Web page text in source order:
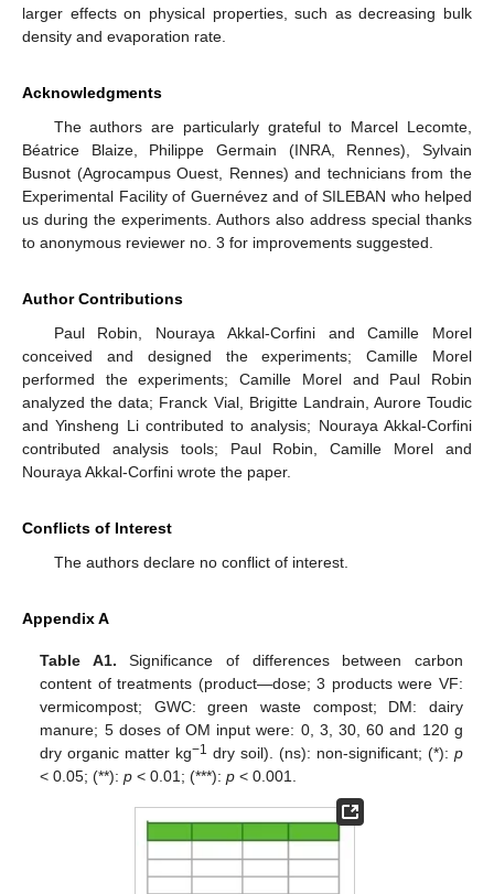
larger effects on physical properties, such as decreasing bulk
density and evaporation rate.
Acknowledgments
The authors are particularly grateful to Marcel Lecomte,
Béatrice Blaize, Philippe Germain (INRA, Rennes), Sylvain
Busnot (Agrocampus Ouest, Rennes) and technicians from the
Experimental Facility of Guernévez and of SILEBAN who helped
us during the experiments. Authors also address special thanks
to anonymous reviewer no. 3 for improvements suggested.
Author Contributions
Paul Robin, Nouraya Akkal-Corfini and Camille Morel
conceived and designed the experiments; Camille Morel
performed the experiments; Camille Morel and Paul Robin
analyzed the data; Franck Vial, Brigitte Landrain, Aurore Toudic
and Yinsheng Li contributed to analysis; Nouraya Akkal-Corfini
contributed analysis tools; Paul Robin, Camille Morel and
Nouraya Akkal-Corfini wrote the paper.
Conflicts of Interest
The authors declare no conflict of interest.
Appendix A
Table A1. Significance of differences between carbon
content of treatments (product—dose; 3 products were VF:
vermicompost; GWC: green waste compost; DM: dairy
manure; 5 doses of OM input were: 0, 3, 30, 60 and 120 g
dry organic matter kg−1 dry soil). (ns): non-significant; (*): p
< 0.05; (**):p < 0.01; (***):p < 0.001.